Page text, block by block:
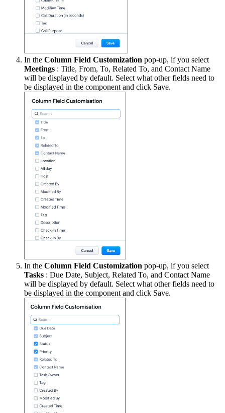
In the Column Field Customization pop-up, if you select
Meetings : Title, From, To, Related To, and Contact Name
will be displayed by default. Select what other fields need to
be displayed in the component and click Save.
In the Column Field Customization pop-up, if you select
Tasks : Due Date, Subject, Related To, and Contact Name
will be displayed by default. Select what other fields need to
be displayed in the component and click Save.